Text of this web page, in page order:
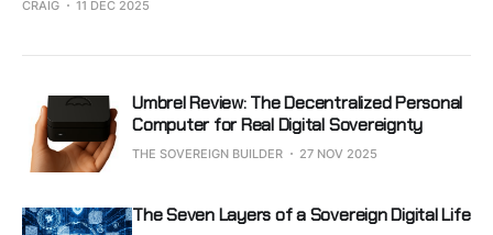
CRAIG 11 DEC 2025
Umbrel Review: The Decentralized Personal
Computer for Real Digital Sovereignty
THE SOVEREIGN BUILDER 27 NOV 2025
The Seven Layers of a Sovereign Digital Life